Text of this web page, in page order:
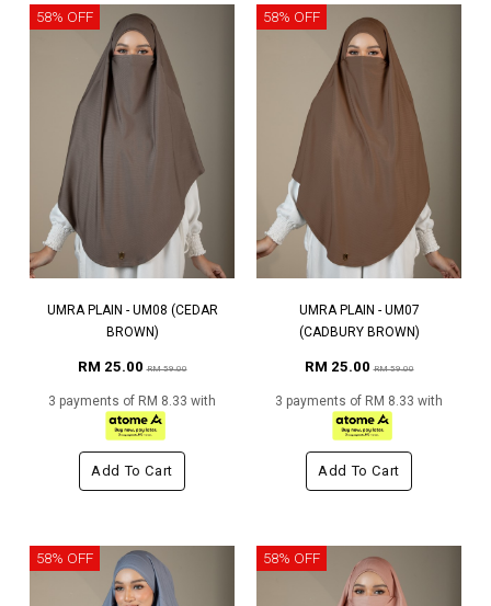
58% OFF
UMRA PLAIN - UM08 (CEDAR
BROWN)
RM 25.00RM 59.00
3 payments of RM 8.33 with
Add To Cart
58% OFF
UMRA PLAIN - UM07
(CADBURY BROWN)
RM 25.00RM 59.00
3 payments of RM 8.33 with
Add To Cart
58% OFF 58% OFF